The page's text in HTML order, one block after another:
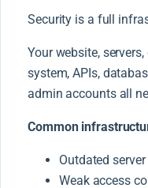
Security is a full
Your website,
system, APIs,
admin accounts all
Common
Outdated
Weak access